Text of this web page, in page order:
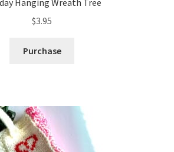
Hanging Wreath Tree
$3.95
Purchase